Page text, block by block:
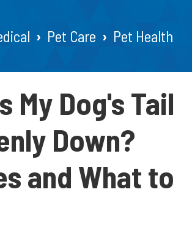
Pet Care Pet Health
My Dog's Tail
Down?
and What to